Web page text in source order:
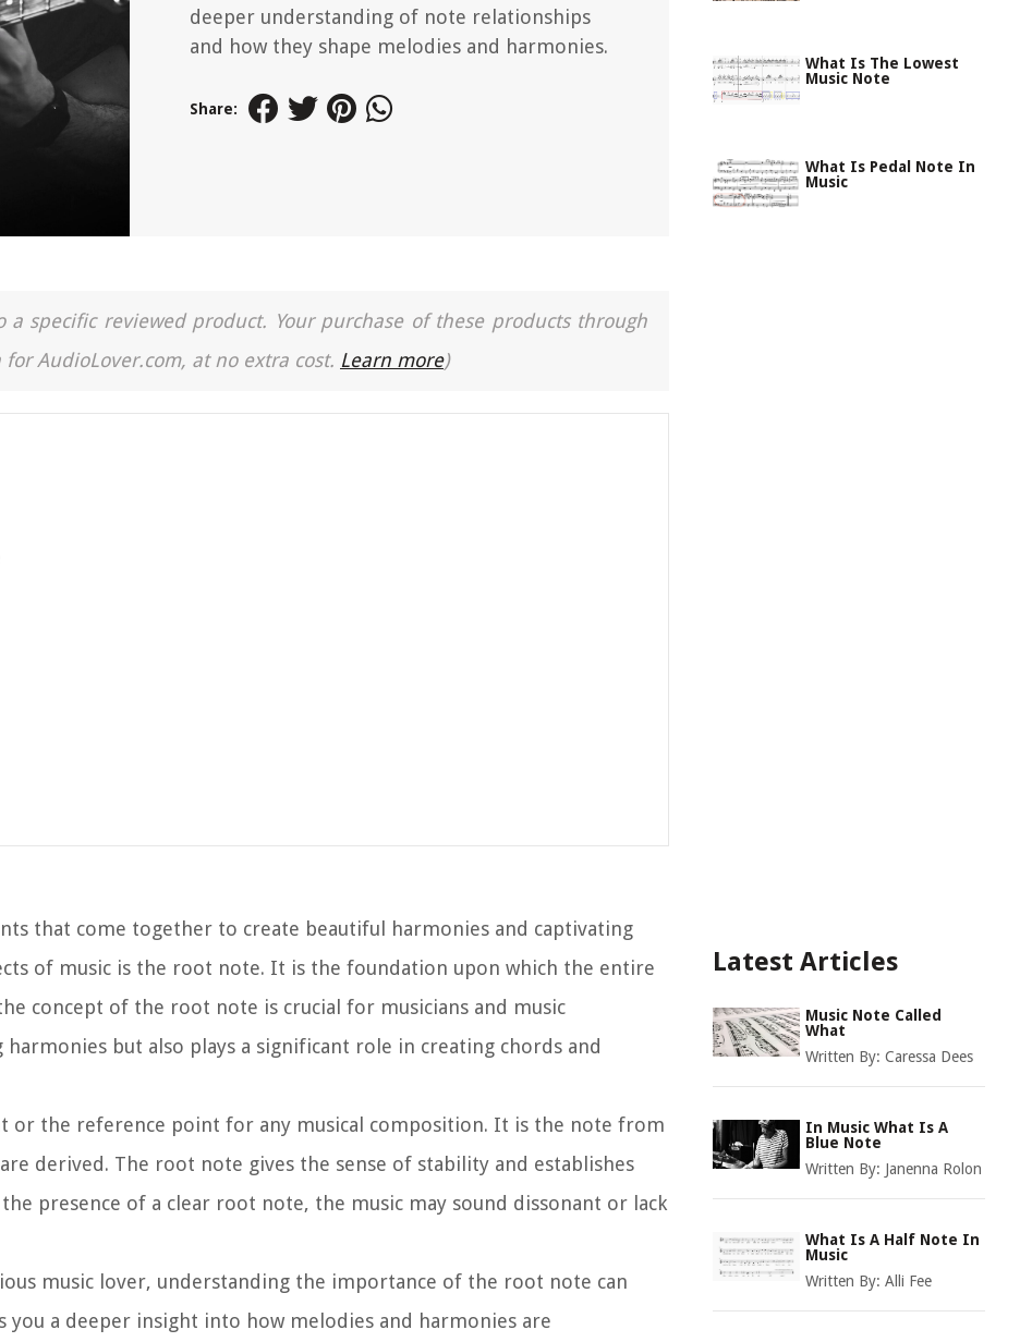
deeper understanding of note relationships
and how they shape melodies and harmonies.
Share:
specific reviewed product. Your purchase of these products through
AudioLover.com, at no extra cost. Learn more)
that come together to create beautiful harmonies and captivating
of music is the root note. It is the foundation upon which the entire
concept of the root note is crucial for musicians and music
but also plays a significant role in creating chords and
or the reference point for any musical composition. It is the note from
derived. The root note gives the sense of stability and establishes
presence of a clear root note, the music may sound dissonant or lack
music lover, understanding the importance of the root note can
you a deeper insight into how melodies and harmonies are
What Is The Lowest
Music Note
What Is Pedal Note In
Music
Latest Articles
Music Note Called
What
Written By: Caressa Dees
In Music What Is A
Blue Note
Written By: Janenna Rolon
What Is A Half Note In
Music
Written By: Alli Fee